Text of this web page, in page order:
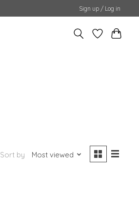
Sign up / Log in
Sort by Most viewed